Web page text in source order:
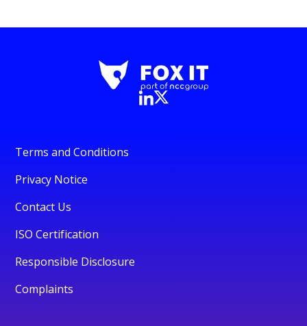
Terms and Conditions
Privacy Notice
Contact Us
ISO Certification
Responsible Disclosure
Complaints